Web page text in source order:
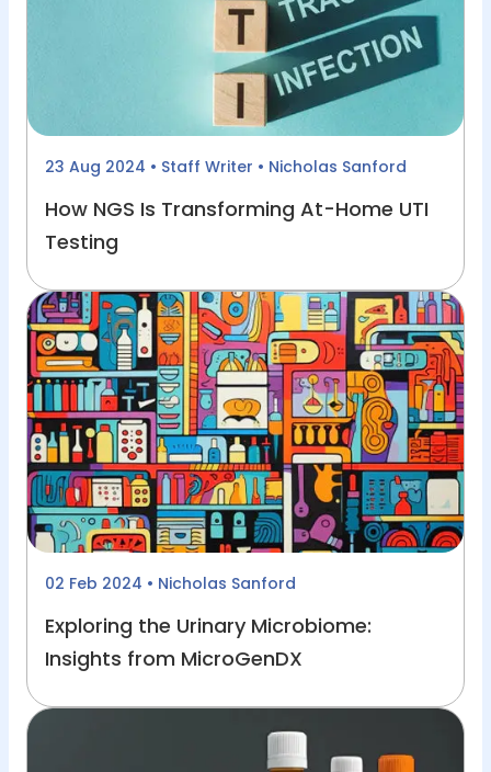
23 Aug 2024 • Staff Writer • Nicholas Sanford
How NGS Is Transforming At-Home UTI
Testing
02 Feb 2024 • Nicholas Sanford
Exploring the Urinary Microbiome:
Insights from MicroGenDX